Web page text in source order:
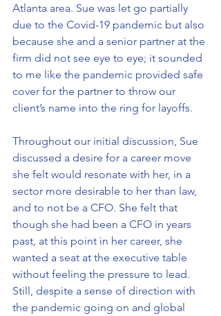
Atlanta area. Sue was let go partially
due to the Covid-19 pandemic but also
because she and a senior partner at the
firm did not see eye to eye; it sounded
to me like the pandemic provided safe
cover for the partner to throw our
client’s name into the ring for layoffs.
Throughout our initial discussion, Sue
discussed a desire for a career move
she felt would resonate with her, in a
sector more desirable to her than law,
and to not be a CFO. She felt that
though she had been a CFO in years
past, at this point in her career, she
wanted a seat at the executive table
without feeling the pressure to lead.
Still, despite a sense of direction with
the pandemic going on and global